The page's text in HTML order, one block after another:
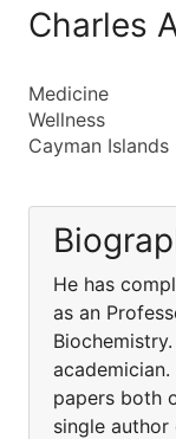
Charles
Medicine
Wellness
Cayman Islands
He has
as an
papers both
single